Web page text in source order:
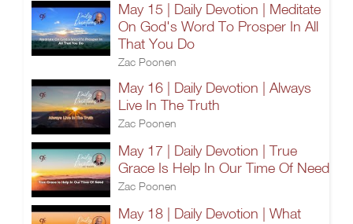
May 15 | Daily Devotion | Meditate
On God's Word To Prosper In All
That You Do
Zac Poonen
May 16 | Daily Devotion | Always
Live In The Truth
Zac Poonen
May 17 | Daily Devotion | True
Grace Is Help In Our Time Of Need
Zac Poonen
May 18 | Daily Devotion | What